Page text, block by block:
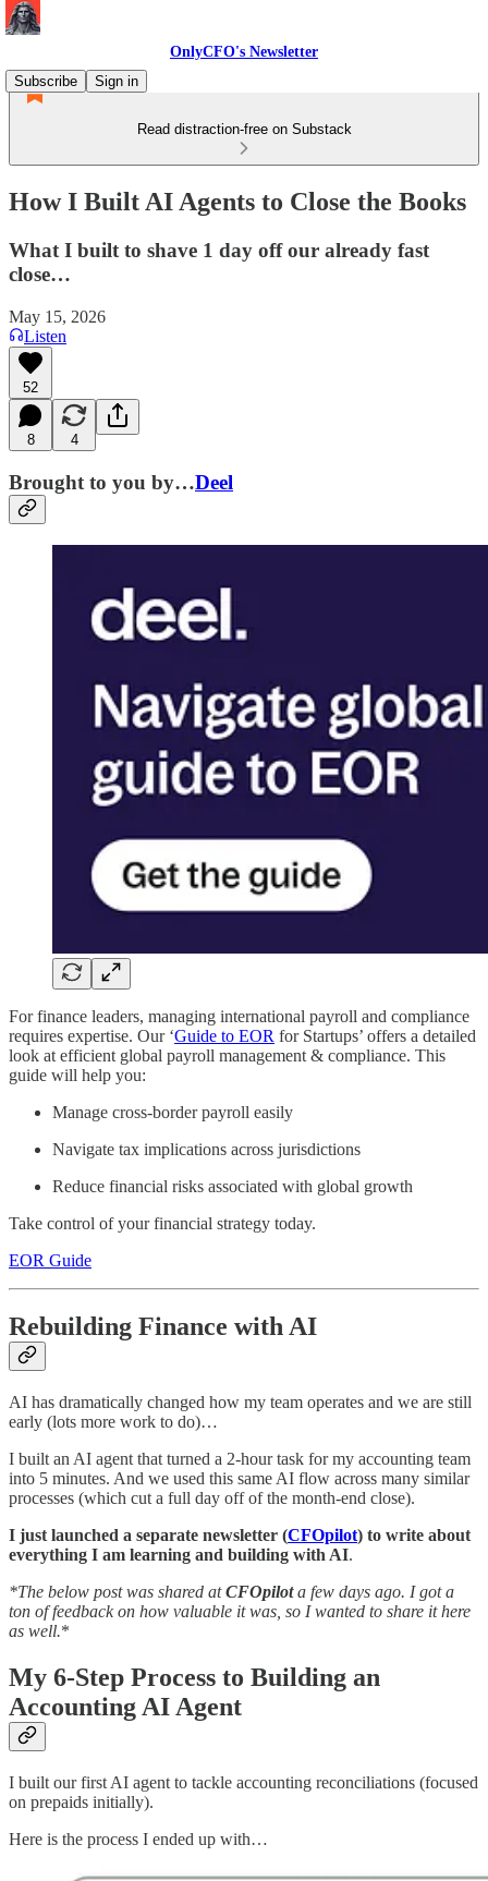
OnlyCFO's Newsletter
Subscribe
Sign in
Read distraction-free on Substack
How I Built AI Agents to Close the Books
What I built to shave 1 day off our already fast
close…
May 15, 2026
Listen
52
8 4
Brought to you by…Deel
For finance leaders, managing international payroll and compliance
requires expertise. Our ‘Guide to EOR for Startups’ offers a detailed
look at efficient global payroll management & compliance. This
guide will help you:
Manage cross-border payroll easily
Navigate tax implications across jurisdictions
Reduce financial risks associated with global growth
Take control of your financial strategy today.
EOR Guide
Rebuilding Finance with AI
AI has dramatically changed how my team operates and we are still
early (lots more work to do)…
I built an AI agent that turned a 2-hour task for my accounting team
into 5 minutes. And we used this same AI flow across many similar
processes (which cut a full day off of the month-end close).
I just launched a separate newsletter (CFOpilot) to write about
everything I am learning and building with AI.
*The below post was shared atCFOpilota few days ago. I got a
ton of feedback on how valuable it was, so I wanted to share it here
as well.*
My 6-Step Process to Building an
Accounting AI Agent
I built our first AI agent to tackle accounting reconciliations (focused
on prepaids initially).
Here is the process I ended up with…